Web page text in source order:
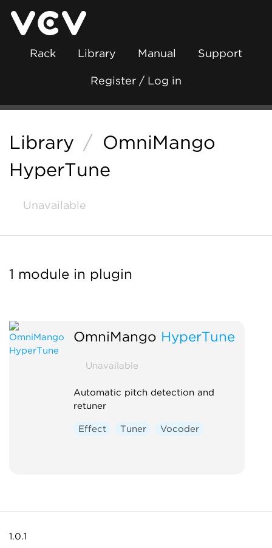
Rack Library Manual Support
Register / Log in
Library / OmniMango
HyperTune
Unavailable
1 module in plugin
OmniMango HyperTune
Unavailable
Automatic pitch detection and
retuner
Effect Tuner Vocoder
1.0.1